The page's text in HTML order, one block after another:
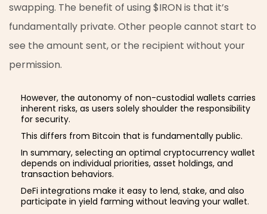
swapping. The benefit of using $IRON is that it’s
fundamentally private. Other people cannot start to
see the amount sent, or the recipient without your
permission.
However, the autonomy of non-custodial wallets carries
inherent risks, as users solely shoulder the responsibility
for security.
This differs from Bitcoin that is fundamentally public.
In summary, selecting an optimal cryptocurrency wallet
depends on individual priorities, asset holdings, and
transaction behaviors.
DeFi integrations make it easy to lend, stake, and also
participate in yield farming without leaving your wallet.